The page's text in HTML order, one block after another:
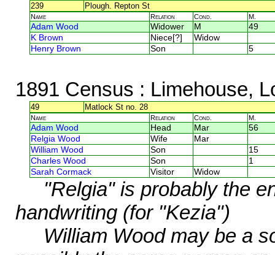
239 Plough. Repton St
Name Relation Cond. M.
Adam Wood Widower M
49
K Brown
Niece[?]
Widow
Henry Brown
Son 5
1891 Census : Limehouse,
49 Matlock St no. 28
Name Relation Cond. M.
Adam Wood Head Mar
56
Relgia Wood
Wife
Mar
William Wood
Son
15
Charles Wood
Son
1
Sarah Cormack
Visitor Widow
"Relgia" is probably the
handwriting (for "Kezia")
William Wood may be a